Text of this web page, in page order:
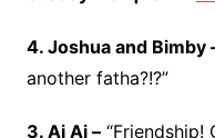
4. Joshua and Bimby
another fatha?!?”
3. Ai Ai –“Friendship!